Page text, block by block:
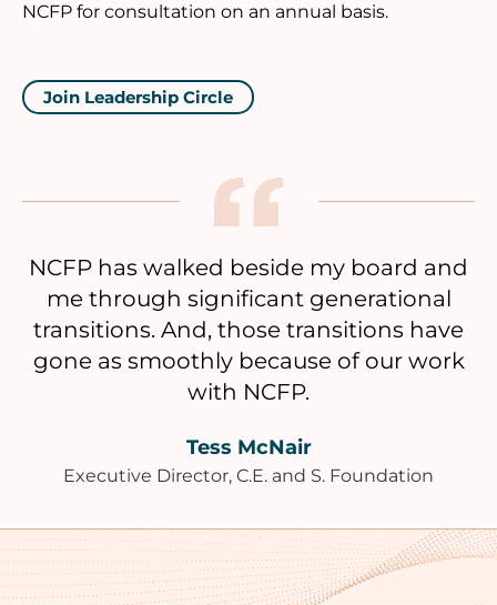
NCFP for consultation on an annual basis.
Join Leadership Circle
NCFP has walked beside my board and
me through significant generational
transitions. And, those transitions have
gone as smoothly because of our work
with NCFP.
Tess McNair
Executive Director, C.E. and S. Foundation